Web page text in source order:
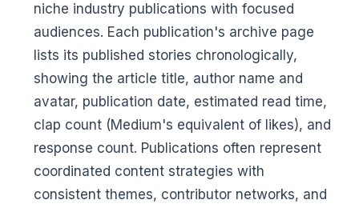
niche industry publications with focused
audiences. Each publication's archive page
lists its published stories chronologically,
showing the article title, author name and
avatar, publication date, estimated read time,
clap count (Medium's equivalent of likes), and
response count. Publications often represent
coordinated content strategies with
consistent themes, contributor networks, and